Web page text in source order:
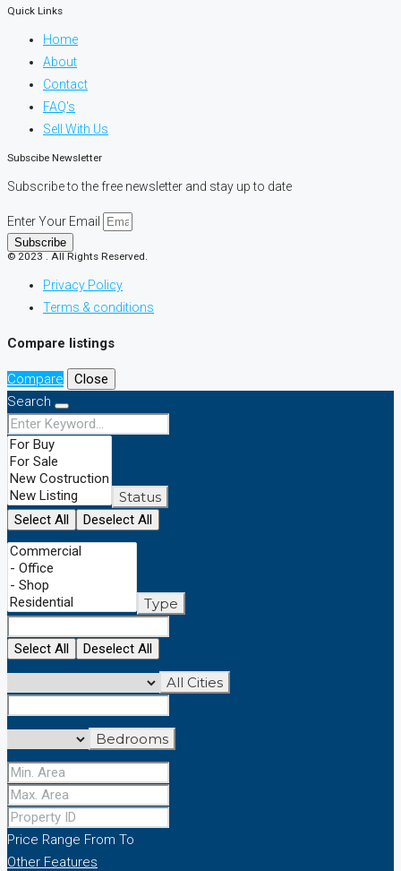
Quick Links
Home
About
Contact
FAQ's
Sell With Us
Subscibe Newsletter
Subscribe to the free newsletter and stay up to date
Enter Your Email
Subscribe
© 2023 . All Rights Reserved.
Privacy Policy
Terms & conditions
Compare listings
Compare
Close
Search
Status
Select All Deselect All
Type
Select All Deselect All
All Cities
Bedrooms
Price Range From To
Other Features